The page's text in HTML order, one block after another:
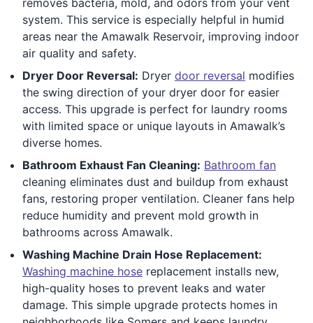
system. This service is especially helpful in humid
areas near the Amawalk Reservoir, improving indoor
air quality and safety.
Dryer Door Reversal: Dryer door reversal modifies
the swing direction of your dryer door for easier
access. This upgrade is perfect for laundry rooms
with limited space or unique layouts in Amawalk’s
diverse homes.
Bathroom Exhaust Fan Cleaning: Bathroom fan
cleaning eliminates dust and buildup from exhaust
fans, restoring proper ventilation. Cleaner fans help
reduce humidity and prevent mold growth in
bathrooms across Amawalk.
Washing Machine Drain Hose Replacement:
Washing machine hose replacement installs new,
high-quality hoses to prevent leaks and water
damage. This simple upgrade protects homes in